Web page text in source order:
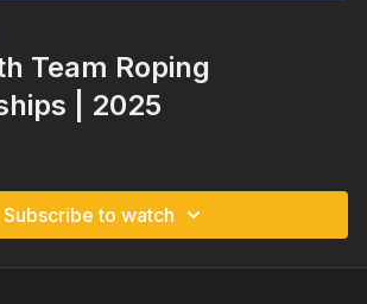
Team Roping
| 2025
Subscribe to watch